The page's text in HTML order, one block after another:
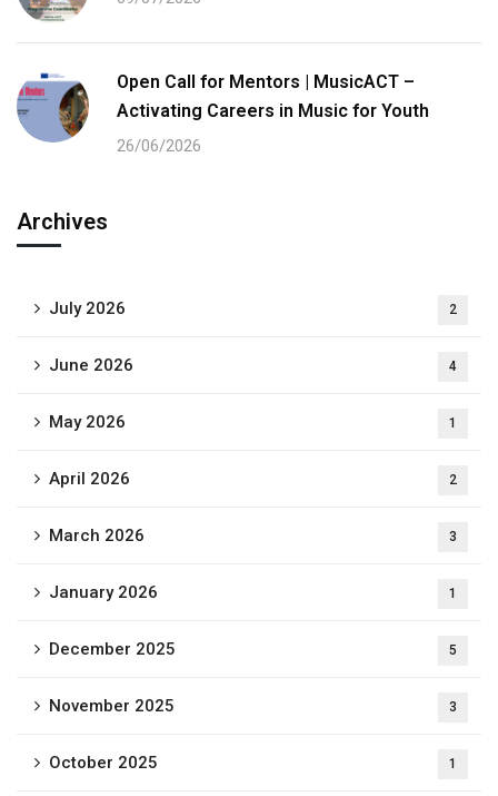
Open Call for Mentors | MusicACT –
Activating Careers in Music for Youth
26/06/2026
Archives
July 2026 2
June 2026 4
May 2026 1
April 2026 2
March 2026 3
January 2026 1
December 2025 5
November 2025 3
October 2025 1